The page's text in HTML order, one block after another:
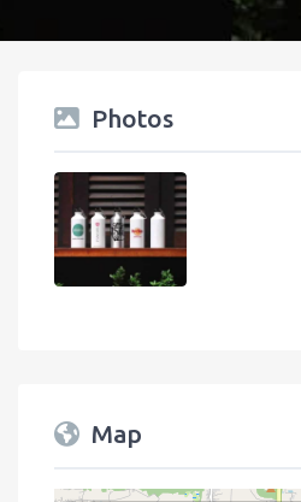
Photos
Map